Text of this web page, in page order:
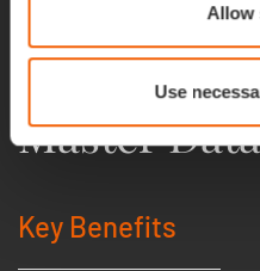
Allow
Use
One 360
Master Data
Key Benefits